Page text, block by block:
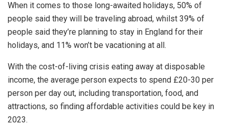
When it comes to those long-awaited holidays, 50% of
people said they will be traveling abroad, whilst 39% of
people said they’re planning to stay in England for their
holidays, and 11% won’t be vacationing at all.
With the cost-of-living crisis eating away at disposable
income, the average person expects to spend £20-30 per
person per day out, including transportation, food, and
attractions, so finding affordable activities could be key in
2023.